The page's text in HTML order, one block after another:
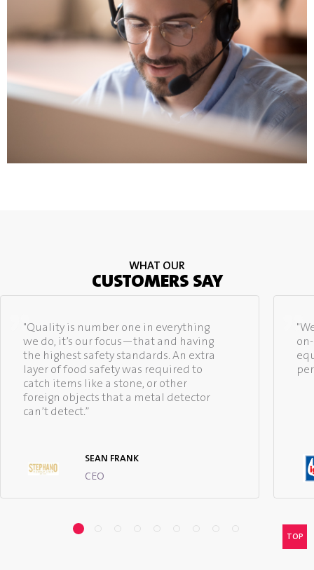
WHAT OUR
CUSTOMERS SAY
"Quality is number one in everything
we do, it’s our focus—that and having
the highest safety standards. An extra
layer of food safety was required to
catch items like a stone, or other
foreign objects that a metal detector
can’t detect.”
SEAN FRANK
CEO
TOP